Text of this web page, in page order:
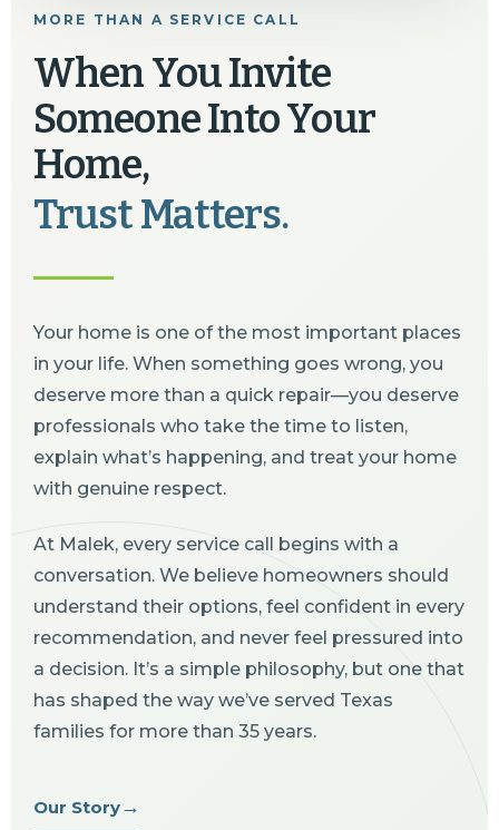
MORE THAN A SERVICE CALL
When You Invite
Someone Into Your
Home,
Trust Matters.
Your home is one of the most important places
in your life. When something goes wrong, you
deserve more than a quick repair—you deserve
professionals who take the time to listen,
explain what’s happening, and treat your home
with genuine respect.
At Malek, every service call begins with a
conversation. We believe homeowners should
understand their options, feel confident in every
recommendation, and never feel pressured into
a decision. It’s a simple philosophy, but one that
has shaped the way we’ve served Texas
families for more than 35 years.
Our Story→